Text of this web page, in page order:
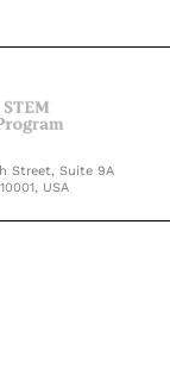
Street, Suite 9A
USA